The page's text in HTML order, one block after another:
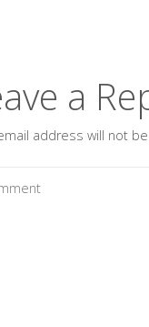
a
address will not